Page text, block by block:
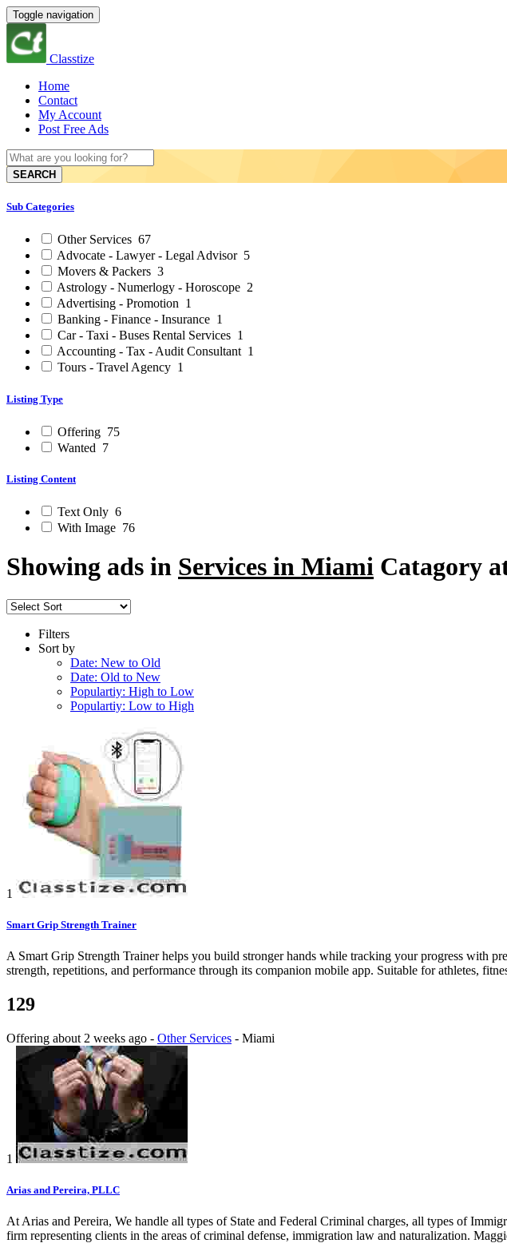
Toggle navigation
Classtize
Home
Contact
My Account
Post Free Ads
SEARCH
Sub Categories
Other Services 67
Advocate - Lawyer - Legal Advisor 5
Movers & Packers 3
Astrology - Numerlogy - Horoscope 2
Advertising - Promotion 1
Banking - Finance - Insurance 1
Car - Taxi - Buses Rental Services 1
Accounting - Tax - Audit Consultant 1
Tours - Travel Agency 1
Listing Type
Offering 75
Wanted 7
Listing Content
Text Only 6
With Image 76
Showing ads in Services in Miami Catagory
Filters
Sort by
Date: New to Old
Date: Old to New
Populartiy: High to Low
Populartiy: Low to High
1
Smart Grip Strength Trainer
A Smart Grip Strength Trainer helps you build stronger hands while tracking your progress with
strength, repetitions, and performance through its companion mobile app. Suitable for athletes,
129
Offering about 2 weeks ago - Other Services - Miami
1
Arias and Pereira, PLLC
At Arias and Pereira, We handle all types of State and Federal Criminal charges, all types of
firm representing clients in the areas of criminal defense, immigration law and naturalization.